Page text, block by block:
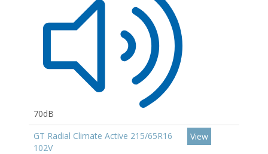
70dB
GT Radial Climate Active 215/65R16
102V
View